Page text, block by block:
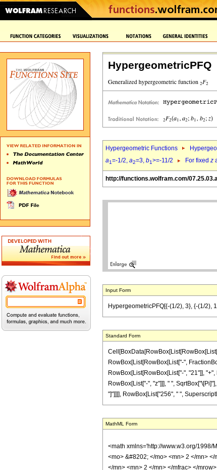
HypergeometricPFQ
Hypergeometric Functions
a1=-1/2, a2=3, b1>=-11/2 For fixed z
http://functions.wolfram.com/
Input Form
HypergeometricPFQ[{-(1/2), 3}, {-(1/2),
Standard Form
RowBox[List[RowBox[List["-",
RowBox[List[RowBox[List["-", "21"]],
RowBox[List["-", "z"]]], " ",
"]"]]]], RowBox[List["256", " ",
MathML Form
<math xmlns='http://www.w3.org/1998/
<mo> &#8202; </mo> <mn> 2 </mn>
</mn> <mn> 2 </mn> </mfrac> </